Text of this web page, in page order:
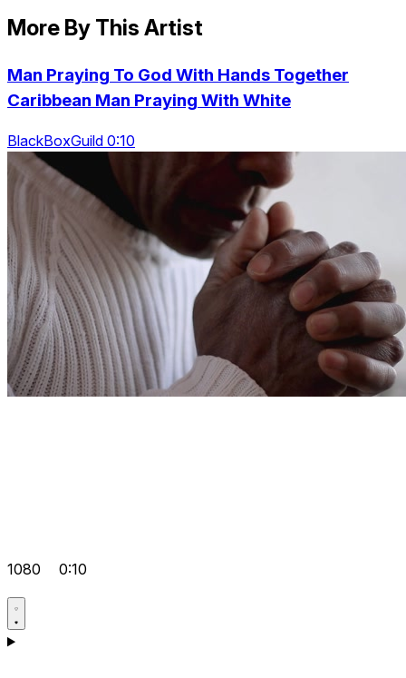
More By This Artist
Man Praying To God With Hands Together
Caribbean Man Praying With White
BlackBoxGuild 0:10
1080 0:10